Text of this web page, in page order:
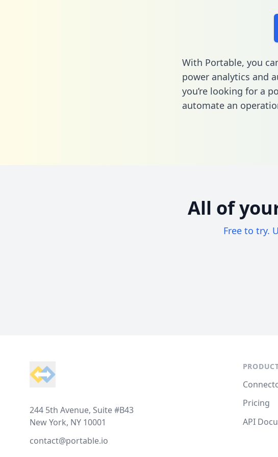
With Portable, you
power analytics and
you’re looking for a
automate an
All of
Free to try.
244 5th Avenue, Suite #B43
New York, NY 10001
contact@portable.io
Pricing
API